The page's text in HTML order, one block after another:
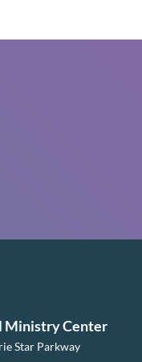
Ministry Center
Star Parkway